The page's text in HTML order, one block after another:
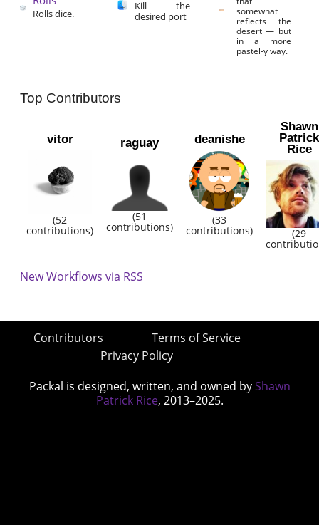
Rolls dice.
Kill the
desired port
somewhat
reflects the
desert — but
in a more
pastel-y way.
Top Contributors
vitor
(52
contributions)
raguay
(51
contributions)
deanishe
(33
contributions)
Shawn
Patrick
Rice
(29
New Workflows via RSS
Contributors
Terms of Service
Privacy Policy
Packal is designed, written, and owned by Shawn
Patrick Rice, 2013–2025.